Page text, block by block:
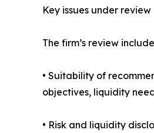
Key issues under review
The firm’s review
• Suitability of
objectives, liquidity
• Risk and liquidity